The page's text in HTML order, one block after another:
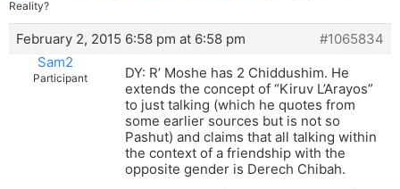
Reality?
February 2, 2015 6:58 pm at 6:58 pm
#1065834
Sam2
Participant
DY: R’ Moshe has 2 Chiddushim. He
extends the concept of “Kiruv L’Arayos”
to just talking (which he quotes from
some earlier sources but is not so
Pashut) and claims that all talking within
the context of a friendship with the
opposite gender is Derech Chibah.